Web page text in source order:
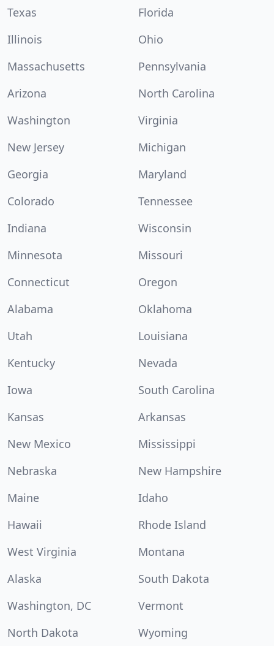
Texas
Florida
Illinois
Ohio
Massachusetts
Pennsylvania
Arizona
North Carolina
Washington
Virginia
New Jersey
Michigan
Georgia
Maryland
Colorado
Tennessee
Indiana
Wisconsin
Minnesota
Missouri
Connecticut
Oregon
Alabama
Oklahoma
Utah
Louisiana
Kentucky
Nevada
Iowa
South Carolina
Kansas
Arkansas
New Mexico
Mississippi
Nebraska
New Hampshire
Maine
Idaho
Hawaii
Rhode Island
West Virginia
Montana
Alaska
South Dakota
Washington, DC
Vermont
North Dakota
Wyoming